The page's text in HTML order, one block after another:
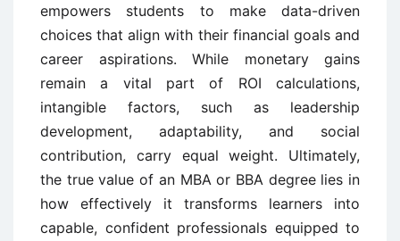
empowers students to make data-driven
choices that align with their financial goals and
career aspirations. While monetary gains
remain a vital part of ROI calculations,
intangible factors, such as leadership
development, adaptability, and social
contribution, carry equal weight. Ultimately,
the true value of an MBA or BBA degree lies in
how effectively it transforms learners into
capable, confident professionals equipped to